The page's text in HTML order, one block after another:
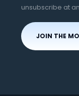
unsubscribe at
JOIN THE